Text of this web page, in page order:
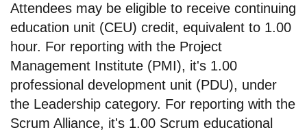
Attendees may be eligible to receive continuing
education unit (CEU) credit, equivalent to 1.00
hour. For reporting with the Project
Management Institute (PMI), it's 1.00
professional development unit (PDU), under
the Leadership category. For reporting with the
Scrum Alliance, it's 1.00 Scrum educational